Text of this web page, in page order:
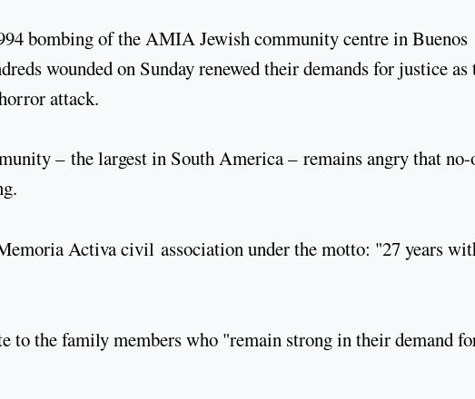
bombing of the AMIA Jewish community centre in Buenos
wounded on Sunday renewed their demands for justice as
attack.
– the largest in South America – remains angry that no-
Activa civil association under the motto: "27 years
to the family members who "remain strong in their demand